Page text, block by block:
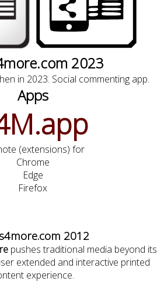
2023
in 2023. Social commenting app.
Apps
(extensions) for
Chrome
Edge
Firefox
2012
pushes traditional media beyond its
extended and interactive printed
experience.